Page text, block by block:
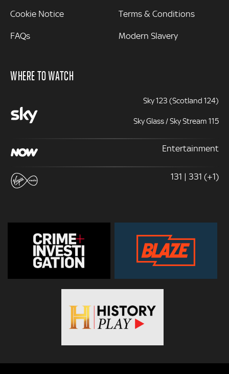
Cookie Notice
FAQs
Terms & Conditions
Modern Slavery
WHERE TO WATCH
Sky 123 (Scotland 124)
Sky Glass / Sky Stream 115
Entertainment
131 | 331 (+1)